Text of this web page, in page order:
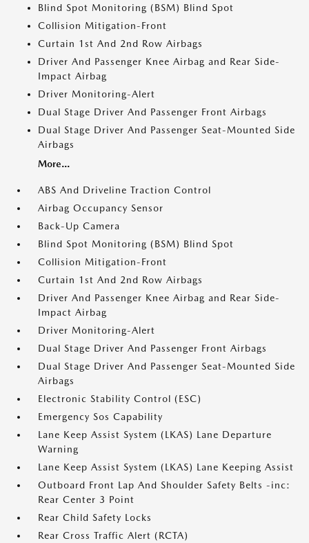
Blind Spot Monitoring (BSM) Blind Spot
Collision Mitigation-Front
Curtain 1st And 2nd Row Airbags
Driver And Passenger Knee Airbag and Rear Side-
Impact Airbag
Driver Monitoring-Alert
Dual Stage Driver And Passenger Front Airbags
Dual Stage Driver And Passenger Seat-Mounted Side
Airbags
More...
ABS And Driveline Traction Control
Airbag Occupancy Sensor
Back-Up Camera
Blind Spot Monitoring (BSM) Blind Spot
Collision Mitigation-Front
Curtain 1st And 2nd Row Airbags
Driver And Passenger Knee Airbag and Rear Side-
Impact Airbag
Driver Monitoring-Alert
Dual Stage Driver And Passenger Front Airbags
Dual Stage Driver And Passenger Seat-Mounted Side
Airbags
Electronic Stability Control (ESC)
Emergency Sos Capability
Lane Keep Assist System (LKAS) Lane Departure
Warning
Lane Keep Assist System (LKAS) Lane Keeping Assist
Outboard Front Lap And Shoulder Safety Belts -inc:
Rear Center 3 Point
Rear Child Safety Locks
Rear Cross Traffic Alert (RCTA)